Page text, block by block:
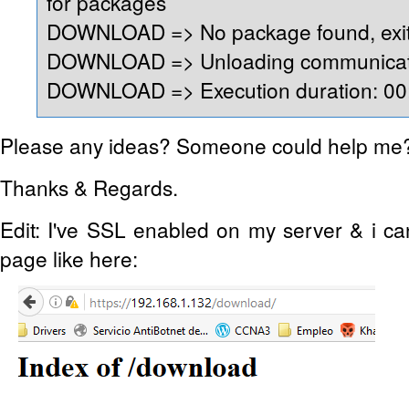
DOWNLOAD => No package found,
DOWNLOAD => Unloading
DOWNLOAD => Execution duration:
Please any ideas? Someone could help
Thanks & Regards.
Edit: I've SSL enabled on my server & i
page like here: